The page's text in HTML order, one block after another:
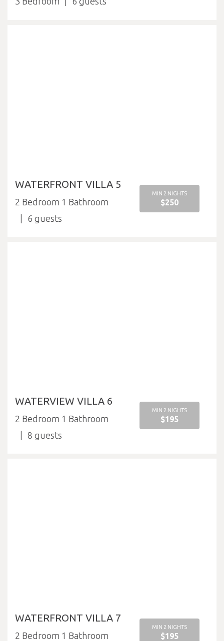
WATERFRONT VILLA 5
2 Bedroom 1 Bathroom
6
MIN 2 NIGHTS
$250
WATERVIEW VILLA 6
2 Bedroom 1 Bathroom
8
MIN 2 NIGHTS
$195
WATERFRONT VILLA 7
2 Bedroom 1 Bathroom
MIN 2 NIGHTS
$195